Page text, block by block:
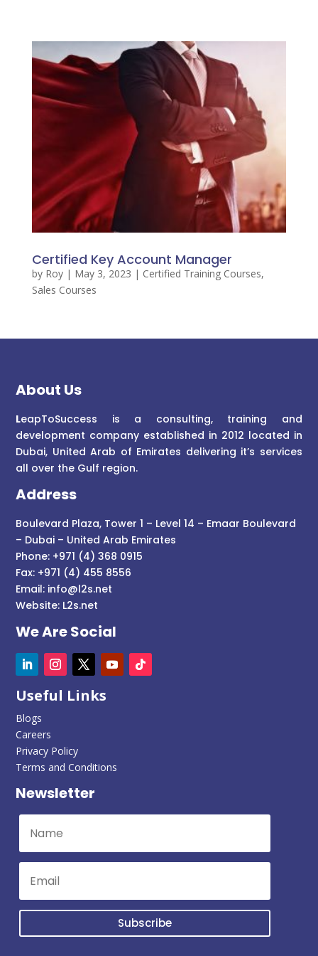
Certified Key Account Manager
by Roy| May 3, 2023 | Certified Training Courses,
Sales Courses
About Us
LeapToSuccess is a consulting, training and
development company established in 2012 located in
Dubai, United Arab of Emirates delivering it’s services
all over the Gulf region.
Address
Boulevard Plaza, Tower 1 – Level 14 – Emaar Boulevard
– Dubai – United Arab Emirates
Phone: +971 (4) 368 0915
Fax: +971 (4) 455 8556
Email: info@l2s.net
Website: L2s.net
We Are Social
Useful Links
Blogs
Careers
Privacy Policy
Terms and Conditions
Newsletter
Subscribe